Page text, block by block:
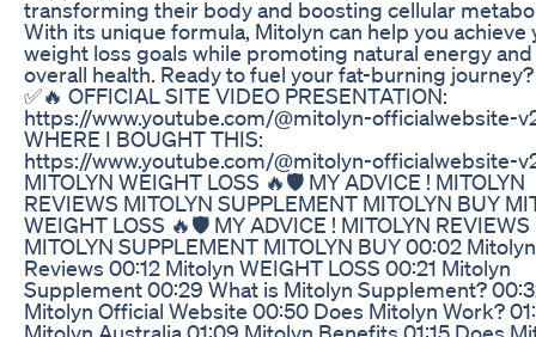
transforming their body and boosting cellular
With its unique formula, Mitolyn can help you achieve
weight loss goals while promoting natural energy and
overall health. Ready to fuel your fat-burning
✅🔥 OFFICIAL SITE VIDEO PRESENTATION:
https://www.youtube.com/@mitolyn-officialwebsite-
WHERE I BOUGHT THIS:
https://www.youtube.com/@mitolyn-officialwebsite-
MITOLYN WEIGHT LOSS 🔥🛡️ MY ADVICE ! MITOLYN
REVIEWS MITOLYN SUPPLEMENT MITOLYN BUY
WEIGHT LOSS 🔥🛡️ MY ADVICE ! MITOLYN REVIEWS
MITOLYN SUPPLEMENT MITOLYN BUY 00:02 Mitolyn
Reviews 00:12 Mitolyn WEIGHT LOSS 00:21 Mitolyn
Supplement 00:29 What is Mitolyn Supplement?
Mitolyn Official Website 00:50 Does Mitolyn Work?
Mitolyn Australia 01:09 Mitolyn Benefits 01:15 Does